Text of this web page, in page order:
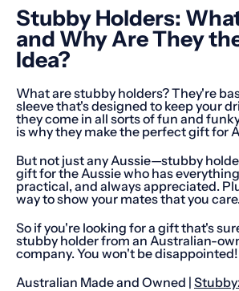
Stubby Holders:
and Why Are They
Idea?
What are stubby holders? They're
sleeve that's designed to keep your
they come in all sorts of fun and
is why they make the perfect gift for
But not just any Aussie—stubby
gift for the Aussie who has
practical, and always appreciated.
way to show your mates that you
So if you're looking for a gift that's
stubby holder from an Australian-
company. You won't be disappointed!
Australian Made and Owned |